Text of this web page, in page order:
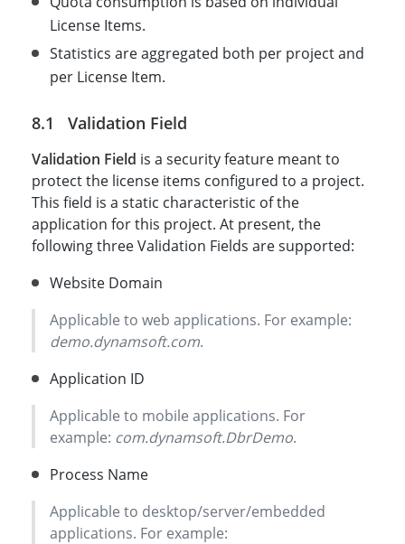
License Items.
Statistics are aggregated both per project and
per License Item.
Validation Field
Validation Field is a security feature meant to
protect the license items configured to a project.
This field is a static characteristic of the
application for this project. At present, the
following three Validation Fields are supported:
Website Domain
Applicable to web applications. For example:
demo.dynamsoft.com.
Application ID
Applicable to mobile applications. For
example: com.dynamsoft.DbrDemo.
Process Name
Applicable to desktop/server/embedded
applications. For example: